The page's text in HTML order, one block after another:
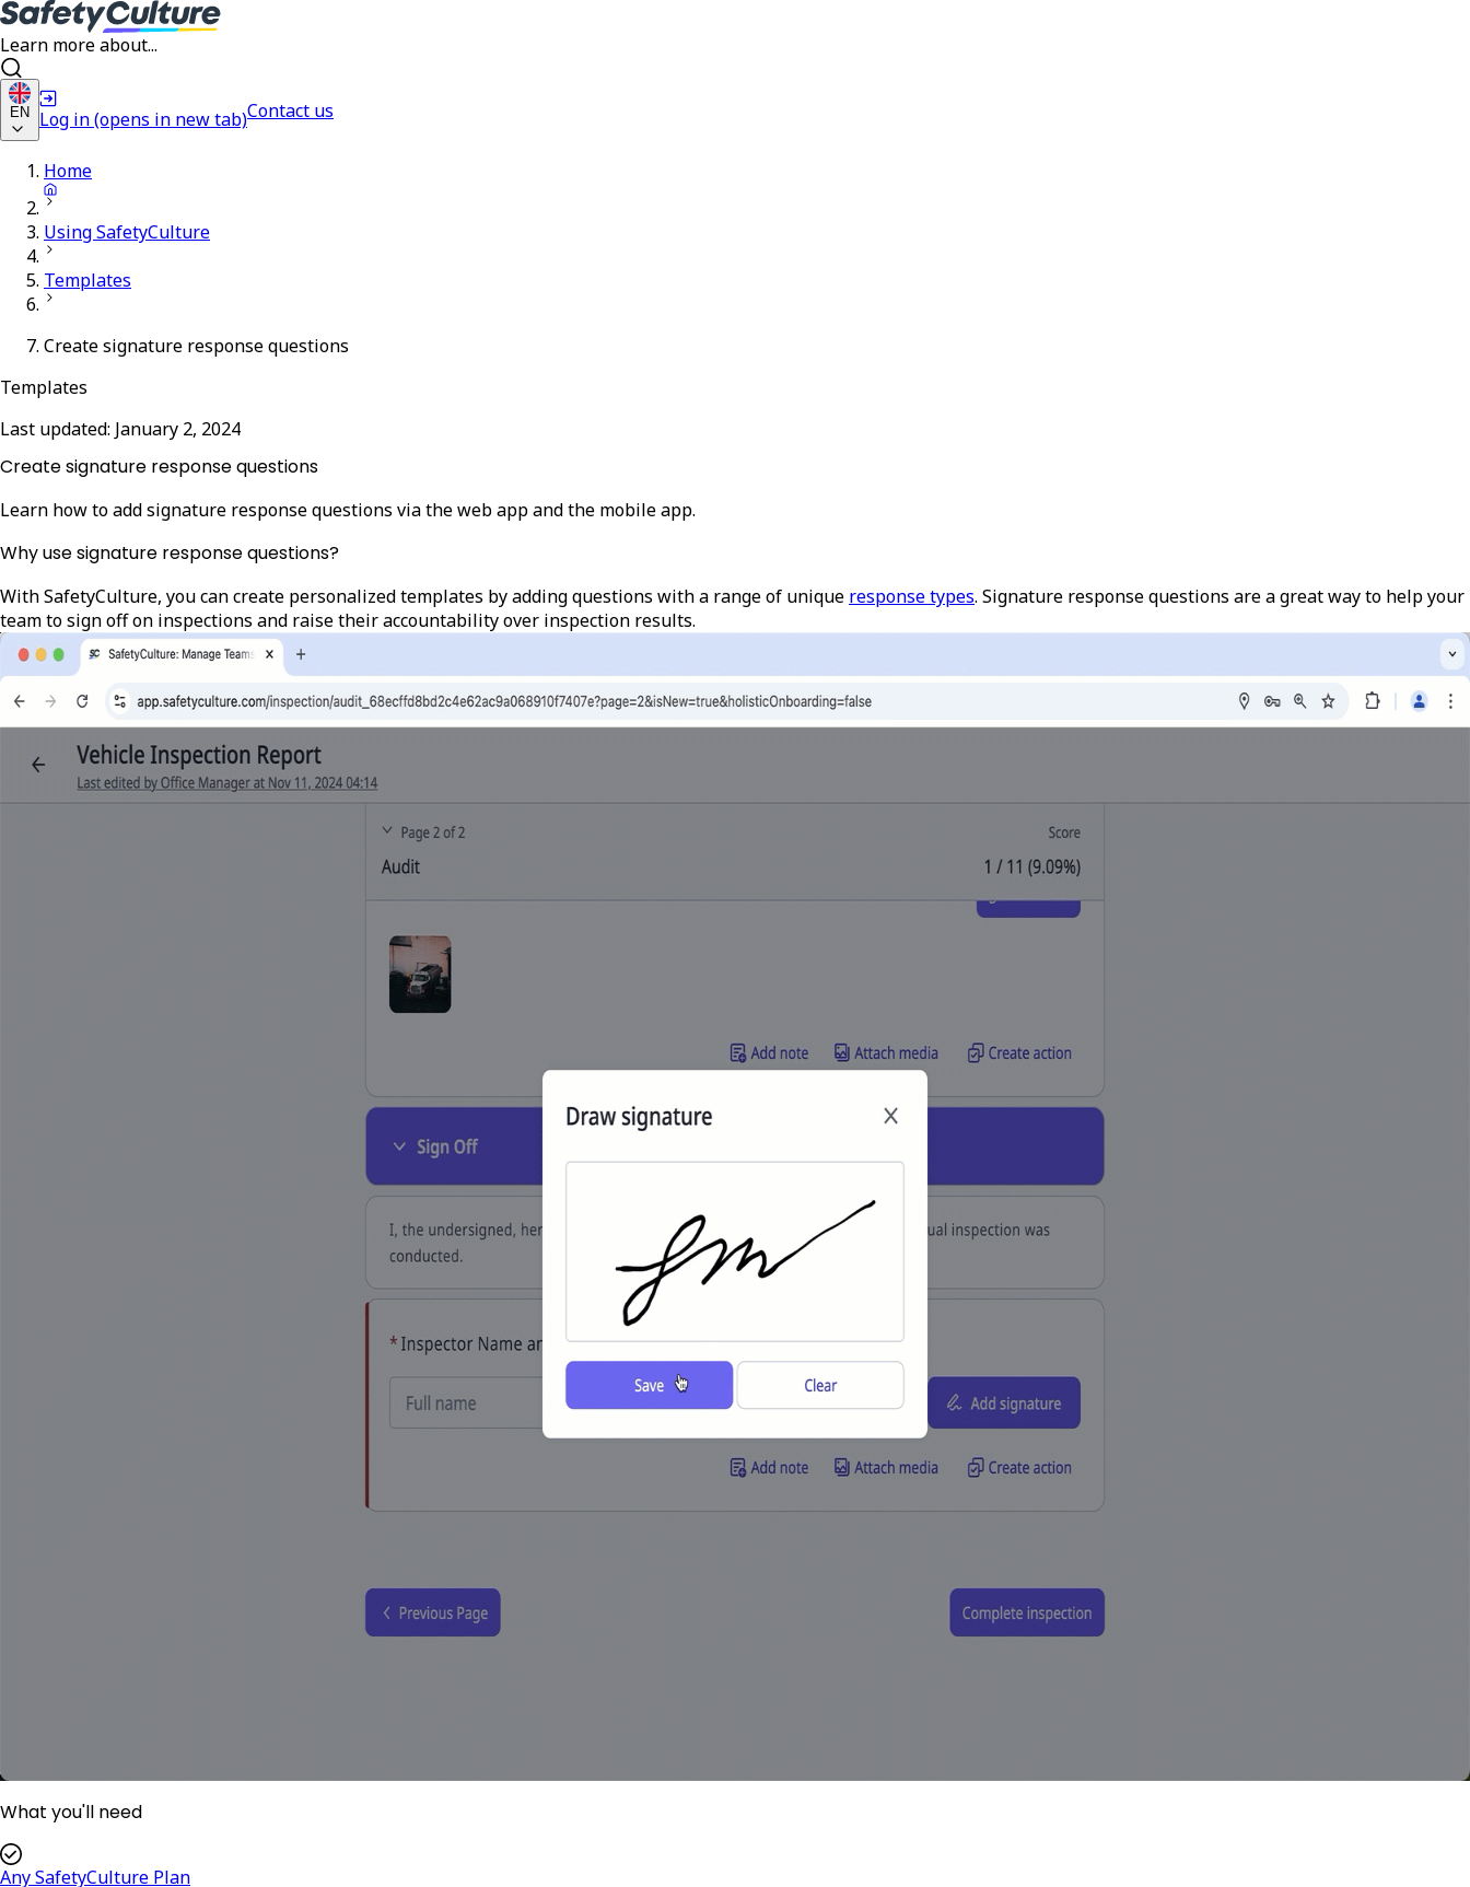
Learn more about...
EN Log in(opens in new tab)Contact us
Home
Using SafetyCulture
Templates
Create signature response questions
Templates
Last updated: January 2, 2024
Create signature response questions
Learn how to add signature response questions via the web app and the mobile app.
Why use signature response questions?
With SafetyCulture, you can create personalized templates by adding questions with a range of unique response types. Signature response questions are a great way to help your
team to sign off on inspections and raise their accountability over inspection results.
What you'll need
Any SafetyCulture Plan